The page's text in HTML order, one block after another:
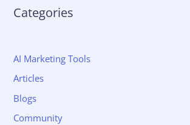
Categories
AI Marketing Tools
Articles
Blogs
Community